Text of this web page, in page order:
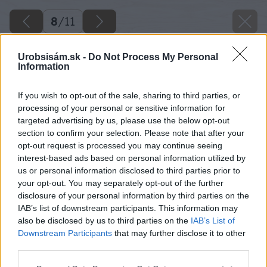
Urobsisám.sk - Do Not Process My Personal
Information
If you wish to opt-out of the sale, sharing to third parties, or
processing of your personal or sensitive information for
targeted advertising by us, please use the below opt-out
section to confirm your selection. Please note that after your
opt-out request is processed you may continue seeing
interest-based ads based on personal information utilized by
us or personal information disclosed to third parties prior to
your opt-out. You may separately opt-out of the further
disclosure of your personal information by third parties on the
IAB’s list of downstream participants. This information may
also be disclosed by us to third parties on the IAB’s List of
Downstream Participants that may further disclose it to other
8/11